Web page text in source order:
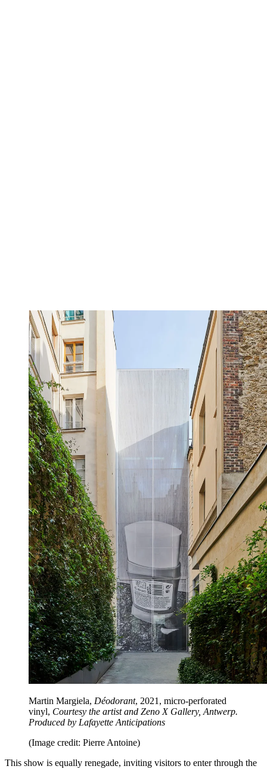
Martin Margiela, Déodorant, 2021, micro-perforated
vinyl, Courtesy the artist and Zeno X Gallery, Antwerp.
Produced by Lafayette Anticipations
(Image credit: Pierre Antoine)
This show is equally renegade, inviting visitors to enter through the